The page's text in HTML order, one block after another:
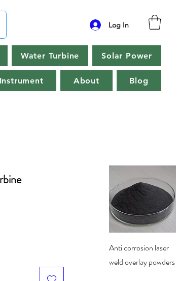
Log In
Water Turbine Solar Power
Instrument About Blog
Quick View
Anti corrosion laser
weld overlay powders